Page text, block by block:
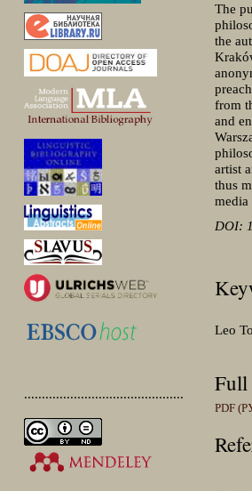
.............................................
The
the
from
and
artist
thus
media
DOI:
Leo
Full
PDF